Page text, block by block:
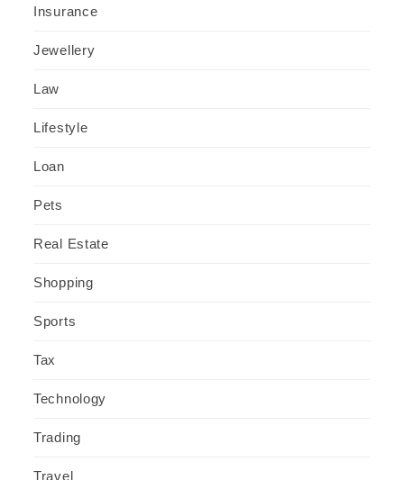
Insurance
Jewellery
Law
Lifestyle
Loan
Pets
Real Estate
Shopping
Sports
Tax
Technology
Trading
Travel